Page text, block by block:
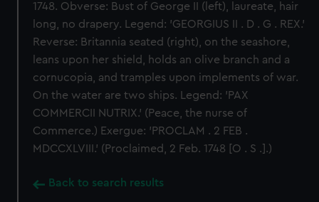
1748. Obverse: Bust of George II (left), laureate, hair
long, no drapery. Legend: 'GEORGIUS II . D . G . REX.'
Reverse: Britannia seated (right), on the seashore,
leans upon her shield, holds an olive branch and a
cornucopia, and tramples upon implements of war.
On the water are two ships. Legend: 'PAX
COMMERCII NUTRIX.' (Peace, the nurse of
Commerce.) Exergue: 'PROCLAM . 2 FEB .
MDCCXLVIII.' (Proclaimed, 2 Feb. 1748 [O . S .].)
Back to search results